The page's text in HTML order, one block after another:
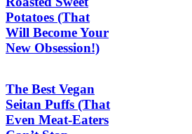
Potatoes (That
Will Become Your
New Obsession!)
The Best Vegan
Seitan Puffs (That
Even Meat-Eaters